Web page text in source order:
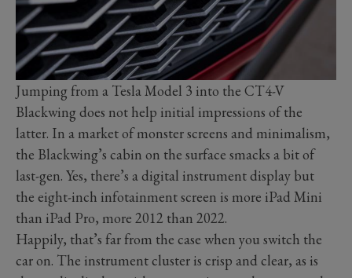
Jumping from a Tesla Model 3 into the CT4-V
Blackwing does not help initial impressions of the
latter. In a market of monster screens and minimalism,
the Blackwing’s cabin on the surface smacks a bit of
last-gen. Yes, there’s a digital instrument display but
the eight-inch infotainment screen is more iPad Mini
than iPad Pro, more 2012 than 2022.
Happily, that’s far from the case when you switch the
car on. The instrument cluster is crisp and clear, as is